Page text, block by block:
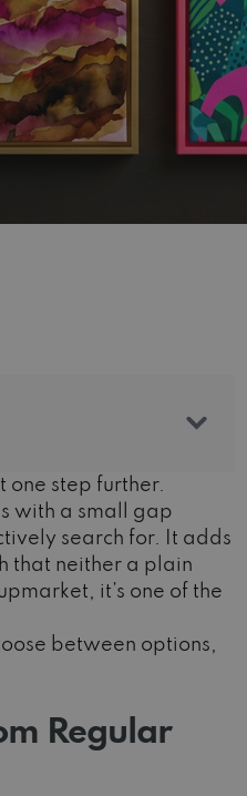
one step further.
with a small gap
search for. It adds
that neither a plain
it’s one of the
between options,
Regular